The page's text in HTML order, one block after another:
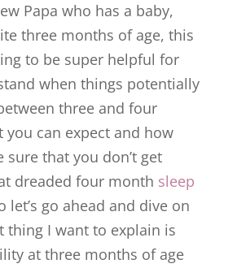
Papa who has a baby,
three months of age, this
to be super helpful for
when things potentially
three and four
you can expect and how
sure that you don’t get
dreaded four month sleep
let’s go ahead and dive on
thing I want to explain is
at three months of age